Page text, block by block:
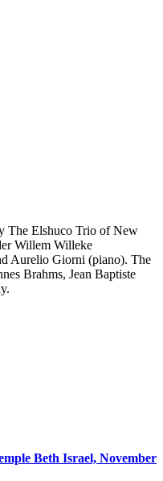
The Elshuco Trio of New
Willem Willeke
Aurelio Giorni (piano). The
Brahms, Jean Baptiste
Beth Israel, November